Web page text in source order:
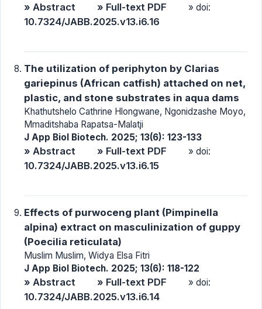
» Abstract » Full-text PDF » doi:
10.7324/JABB.2025.v13.i6.16
The utilization of periphyton by Clarias
gariepinus (African catfish) attached on net,
plastic, and stone substrates in aqua dams
Khathutshelo Cathrine Hlongwane, Ngonidzashe Moyo,
Mmaditshaba Rapatsa-Malatji
J App Biol Biotech. 2025; 13(6): 123-133
» Abstract » Full-text PDF » doi:
10.7324/JABB.2025.v13.i6.15
Effects of purwoceng plant (Pimpinella
alpina) extract on masculinization of guppy
(Poecilia reticulata)
Muslim Muslim, Widya Elsa Fitri
J App Biol Biotech. 2025; 13(6): 118-122
» Abstract » Full-text PDF » doi:
10.7324/JABB.2025.v13.i6.14